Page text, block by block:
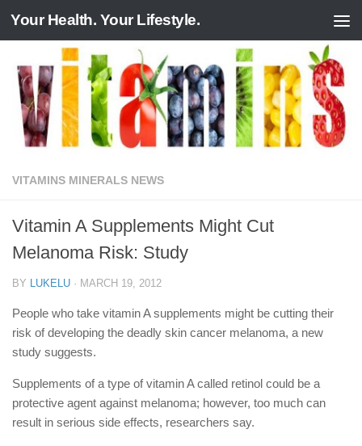
Skip to content
Your Health. Your Lifestyle.
VITAMINS MINERALS NEWS
Vitamin A Supplements Might Cut
Melanoma Risk: Study
BY LUKELU · MARCH 19, 2012
People who take vitamin A supplements might be cutting their
risk of developing the deadly skin cancer melanoma, a new
study suggests.
Supplements of a type of vitamin A called retinol could be a
protective agent against melanoma; however, too much can
result in serious side effects, researchers say.